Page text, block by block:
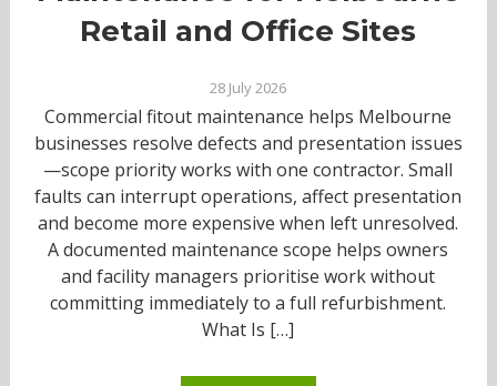
Retail and Office Sites
28 July 2026
Commercial fitout maintenance helps Melbourne
businesses resolve defects and presentation issues
—scope priority works with one contractor. Small
faults can interrupt operations, affect presentation
and become more expensive when left unresolved.
A documented maintenance scope helps owners
and facility managers prioritise work without
committing immediately to a full refurbishment.
What Is […]